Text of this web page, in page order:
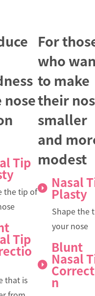
nose
Tip
the tip of
Tip
that is
For
who
to make
their
smaller
and
modest
Nasal
Plasty
Shape the
your nose
Blunt
Nasal
n